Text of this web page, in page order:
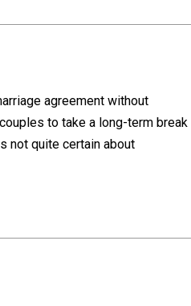
agreement without
to take a long-term break
not quite certain about